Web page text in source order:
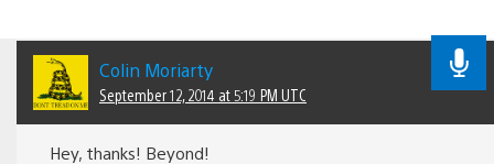
Colin Moriarty
September 12, 2014 at 5:19 PM UTC
Hey, thanks! Beyond!